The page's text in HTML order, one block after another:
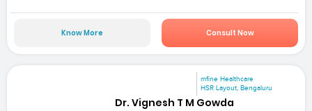
Know More Consult Now
mfine Healthcare
HSR Layout, Bengaluru
Dr. Vignesh T M Gowda